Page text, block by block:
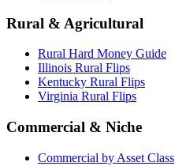
Rural & Agricultural
Rural Hard Money Guide
Illinois Rural Flips
Kentucky Rural Flips
Virginia Rural Flips
Commercial & Niche
Commercial by Asset Class